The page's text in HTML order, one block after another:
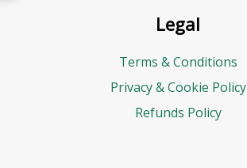
Legal
Terms & Conditions
Privacy & Cookie Policy
Refunds Policy